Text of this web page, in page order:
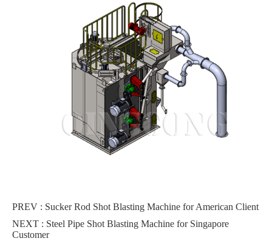
PREV : Sucker Rod Shot Blasting Machine for American Client
NEXT : Steel Pipe Shot Blasting Machine for Singapore
Customer